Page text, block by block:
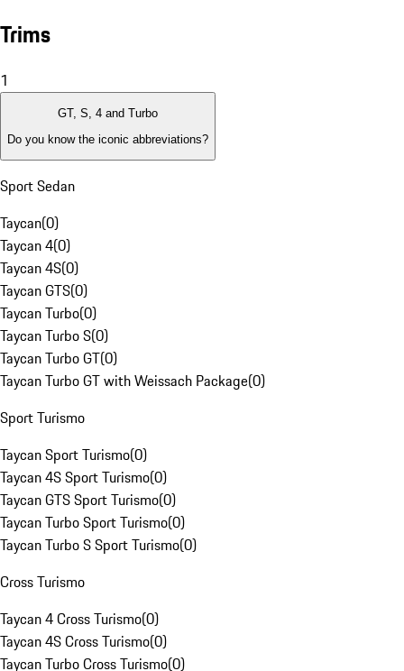
Trims
1
GT, S, 4 and Turbo
Do you know the iconic abbreviations?
Sport Sedan
Taycan(0)
Taycan 4(0)
Taycan 4S(0)
Taycan GTS(0)
Taycan Turbo(0)
Taycan Turbo S(0)
Taycan Turbo GT(0)
Taycan Turbo GT with Weissach Package(0)
Sport Turismo
Taycan Sport Turismo(0)
Taycan 4S Sport Turismo(0)
Taycan GTS Sport Turismo(0)
Taycan Turbo Sport Turismo(0)
Taycan Turbo S Sport Turismo(0)
Cross Turismo
Taycan 4 Cross Turismo(0)
Taycan 4S Cross Turismo(0)
Taycan Turbo Cross Turismo(0)